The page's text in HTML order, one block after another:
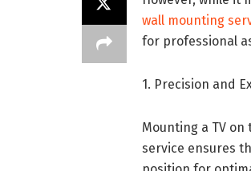
wall mounting
for professional
1. Precision and
Mounting a TV
service ensures